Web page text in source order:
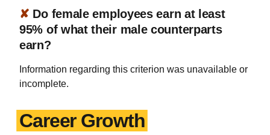
✘ Do female employees earn at least
95% of what their male counterparts
earn?
Information regarding this criterion was unavailable or
incomplete.
Career Growth